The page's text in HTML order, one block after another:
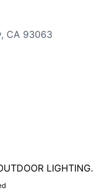
CA 93063
LIGHTING.